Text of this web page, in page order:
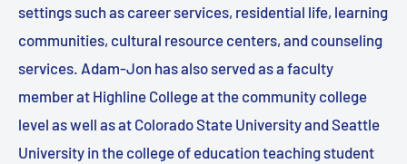
settings such as career services, residential life, learning
communities, cultural resource centers, and counseling
services. Adam-Jon has also served as a faculty
member at Highline College at the community college
level as well as at Colorado State University and Seattle
University in the college of education teaching student